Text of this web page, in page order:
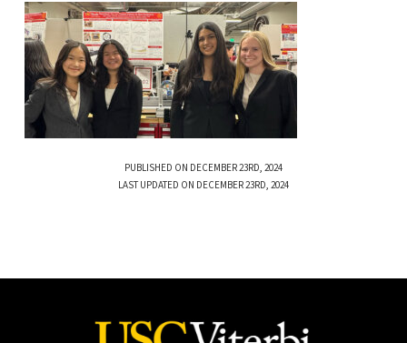
PUBLISHED ON DECEMBER 23RD, 2024
LAST UPDATED ON DECEMBER 23RD, 2024